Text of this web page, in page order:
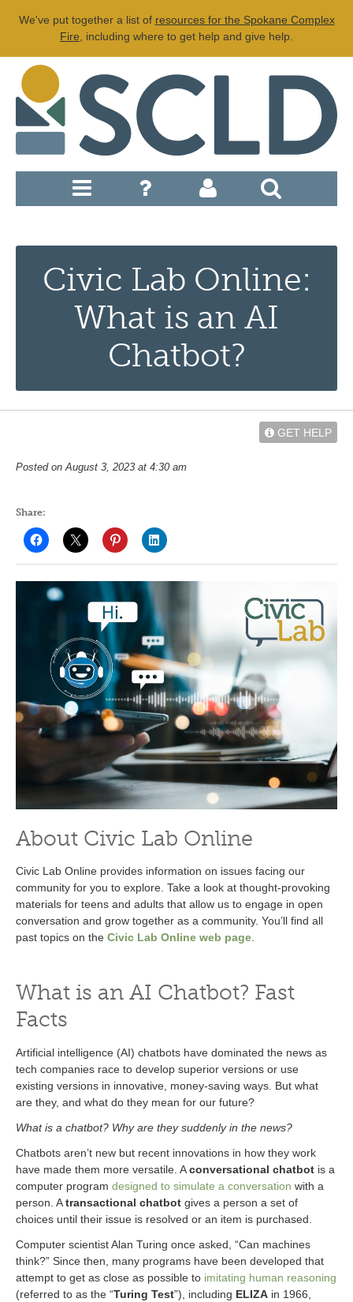
We've put together a list of resources for the Spokane Complex
Fire , including where to get help and give help.
Civic Lab Online:
What is an AI
Chatbot?
GET HELP
Posted on August 3, 2023 at 4:30 am
Share:
About Civic Lab Online
Civic Lab Online provides information on issues facing our
community for you to explore. Take a look at thought-provoking
materials for teens and adults that allow us to engage in open
conversation and grow together as a community. You’ll find all
past topics on the Civic Lab Online web page
What is an AI Chatbot? Fast
Facts
Artificial intelligence (AI) chatbots have dominated the news as
tech companies race to develop superior versions or use
existing versions in innovative, money-saving ways. But what
are they, and what do they mean for our future?
What is a chatbot? Why are they suddenly in the news?
Chatbots aren’t new but recent innovations in how they work
have made them more versatile. Aconversational chatbot is a
computer program designed to simulate a conversation with a
person. Atransactional chatbot gives a person a set of
choices until their issue is resolved or an item is purchased.
Computer scientist Alan Turing once asked, “Can machines
think?” Since then, many programs have been developed that
attempt to get as close as possible to imitating human reasoning
(referred to as the “Turing Test”), including ELIZA in 1966,